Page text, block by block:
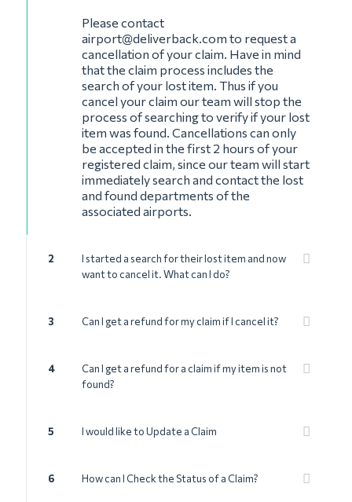
Please contact
airport@deliverback.com to request a
cancellation of your claim. Have in mind
that the claim process includes the
search of your lost item. Thus if you
cancel your claim our team will stop the
process of searching to verify if your lost
item was found. Cancellations can only
be accepted in the first 2 hours of your
registered claim, since our team will start
immediately search and contact the lost
and found departments of the
associated airports.
2
I started a search for their lost item and now
want to cancel it. What can I do?
3 Can I get a refund for my claim if I cancel it?
4
Can I get a refund for a claim if my item is not
found?
5 I would like to Update a Claim
6 How can I Check the Status of a Claim?